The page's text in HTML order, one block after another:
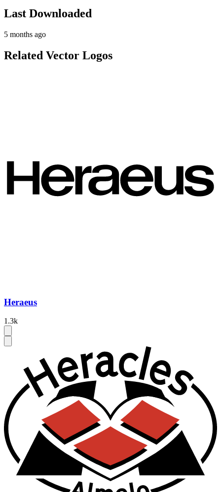
Last Downloaded
5 months ago
Related Vector Logos
Heraeus
1.3k